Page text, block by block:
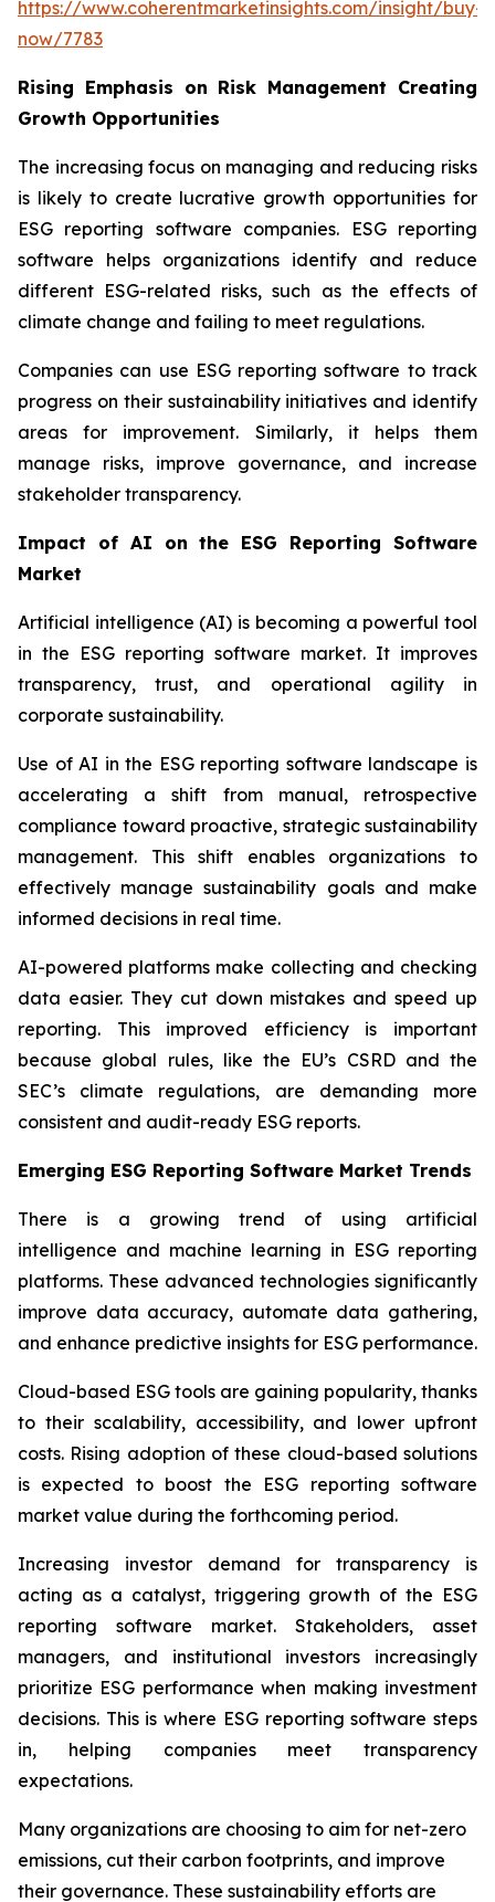
https://www.coherentmarketinsights.com/insight/buy-
now/7783
Rising Emphasis on Risk Management Creating
Growth Opportunities
The increasing focus on managing and reducing risks
is likely to create lucrative growth opportunities for
ESG reporting software companies. ESG reporting
software helps organizations identify and reduce
different ESG-related risks, such as the effects of
climate change and failing to meet regulations.
Companies can use ESG reporting software to track
progress on their sustainability initiatives and identify
areas for improvement. Similarly, it helps them
manage risks, improve governance, and increase
stakeholder transparency.
Impact of AI on the ESG Reporting Software
Market
Artificial intelligence (AI) is becoming a powerful tool
in the ESG reporting software market. It improves
transparency, trust, and operational agility in
corporate sustainability.
Use of AI in the ESG reporting software landscape is
accelerating a shift from manual, retrospective
compliance toward proactive, strategic sustainability
management. This shift enables organizations to
effectively manage sustainability goals and make
informed decisions in real time.
AI-powered platforms make collecting and checking
data easier. They cut down mistakes and speed up
reporting. This improved efficiency is important
because global rules, like the EU’s CSRD and the
SEC’s climate regulations, are demanding more
consistent and audit-ready ESG reports.
Emerging ESG Reporting Software Market Trends
There is a growing trend of using artificial
intelligence and machine learning in ESG reporting
platforms. These advanced technologies significantly
improve data accuracy, automate data gathering,
and enhance predictive insights for ESG performance.
Cloud-based ESG tools are gaining popularity, thanks
to their scalability, accessibility, and lower upfront
costs. Rising adoption of these cloud-based solutions
is expected to boost the ESG reporting software
market value during the forthcoming period.
Increasing investor demand for transparency is
acting as a catalyst, triggering growth of the ESG
reporting software market. Stakeholders, asset
managers, and institutional investors increasingly
prioritize ESG performance when making investment
decisions. This is where ESG reporting software steps
in, helping companies meet transparency
expectations.
Many organizations are choosing to aim for net-zero
emissions, cut their carbon footprints, and improve
their governance. These sustainability efforts are